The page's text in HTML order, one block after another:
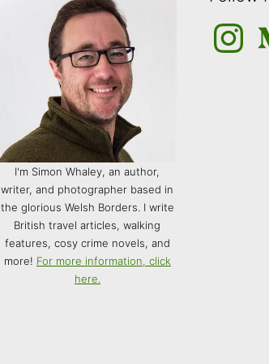
I'm Simon Whaley, an author,
writer, and photographer based in
the glorious Welsh Borders. I write
British travel articles, walking
features, cosy crime novels, and
more! For more information, click
here.
Instagram